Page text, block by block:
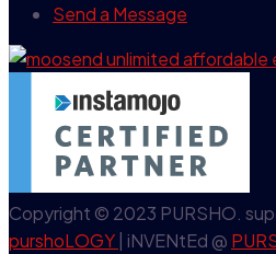
Send a Message
Copyright © 2023 PURSHO.
purshoLOGY | iNVENtEd @